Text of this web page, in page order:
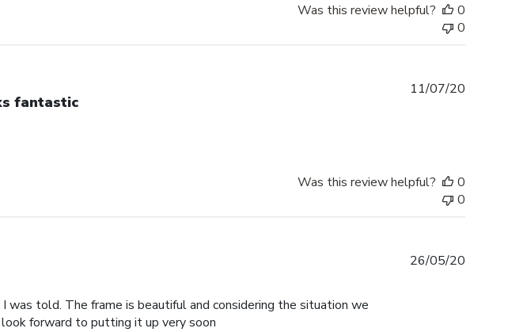
Was this review helpful?
0
0
fantastic
11/07/20
Was this review helpful?
0
0
told. The frame is beautiful and considering the situation we
forward to putting it up very soon
26/05/20